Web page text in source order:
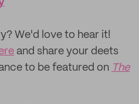
We'd love to hear it!
and share your deets
to be featured on The